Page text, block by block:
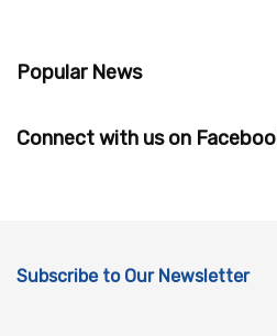
Popular News
Connect with us on
Subscribe to Our Newsletter